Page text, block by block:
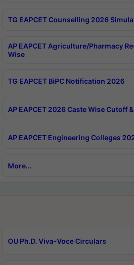
TG EAPCET Counselling 2026
AP EAPCET Agriculture/Pharmacy
Wise
TG EAPCET BiPC Notification 2026
AP EAPCET 2026 Caste Wise Cutoff
AP EAPCET Engineering Colleges
More...
OU Ph.D. Viva-Voce Circulars